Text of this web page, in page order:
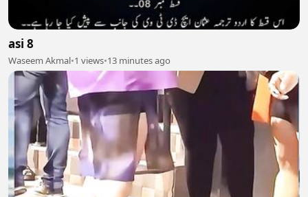
asi 8
Waseem Akmal•1 views•13 minutes ago